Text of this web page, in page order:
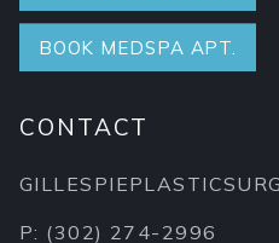
BOOK MEDSPA APT.
CONTACT
P: (302) 274-2996